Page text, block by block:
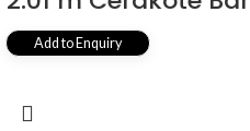
Add to Enquiry